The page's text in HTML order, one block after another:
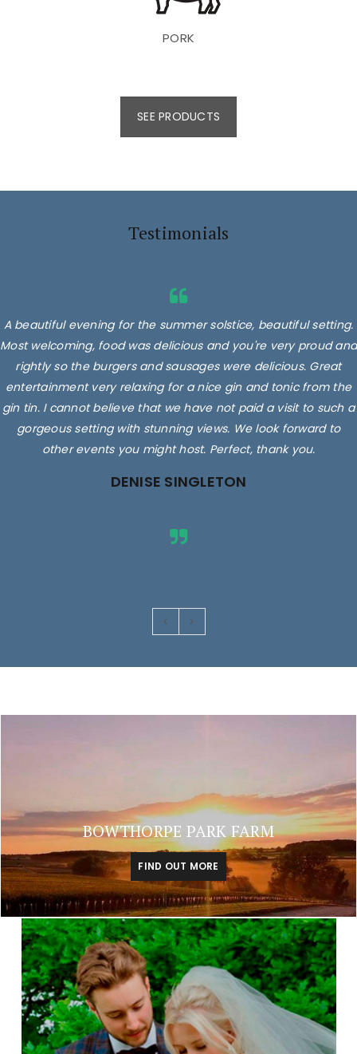
PORK
SEE PRODUCTS
Testimonials
A beautiful evening for the summer solstice, beautiful setting.
Most welcoming, food was delicious and you're very proud and
rightly so the burgers and sausages were delicious. Great
entertainment very relaxing for a nice gin and tonic from the
gin tin. I cannot believe that we have not paid a visit to such a
gorgeous setting with stunning views. We look forward to
other events you might host. Perfect, thank you.
DENISE SINGLETON
BOWTHORPE PARK FARM
FIND OUT MORE